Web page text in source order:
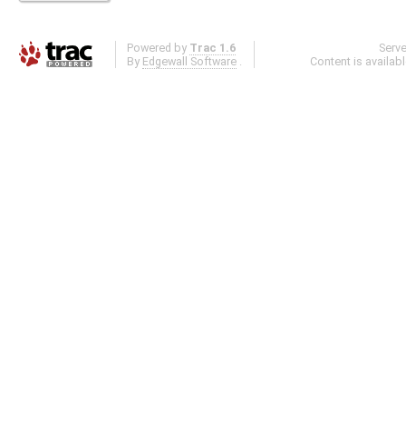
Powered by Trac 1.6
By Edgewall Software .
Content is